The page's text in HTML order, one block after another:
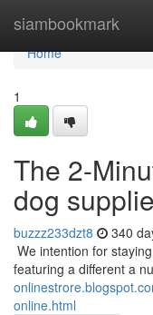
siambookmark
Home
Home
1
The 2-
dog
buzzz233dzt8 340
We intention for
featuring a different a
online.html